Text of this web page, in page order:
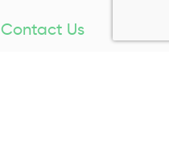
Contact Us